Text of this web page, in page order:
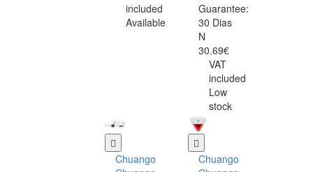
included
Available
Guarantee:
30 Dias
N
30.69€
VAT
included
Low
stock
Chuango
Chuango